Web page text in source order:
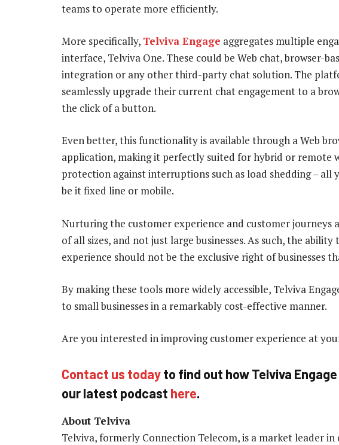
teams to operate more efficiently.
More specifically, Telviva Engage aggregates multiple
interface, Telviva One. These could be Web chat, browser-
integration or any other third-party chat solution. The
seamlessly upgrade their current chat engagement to a
the click of a button.
Even better, this functionality is available through a Web
application, making it perfectly suited for hybrid or remote
protection against interruptions such as load shedding –
be it fixed line or mobile.
Nurturing the customer experience and customer journeys
of all sizes, and not just large businesses. As such, the
experience should not be the exclusive right of businesses
By making these tools more widely accessible, Telviva
to small businesses in a remarkably cost-effective manner.
Are you interested in improving customer experience at
Contact us todayto find out how Telviva
our latest podcast here.
About Telviva
Telviva, formerly Connection Telecom, is a market leader